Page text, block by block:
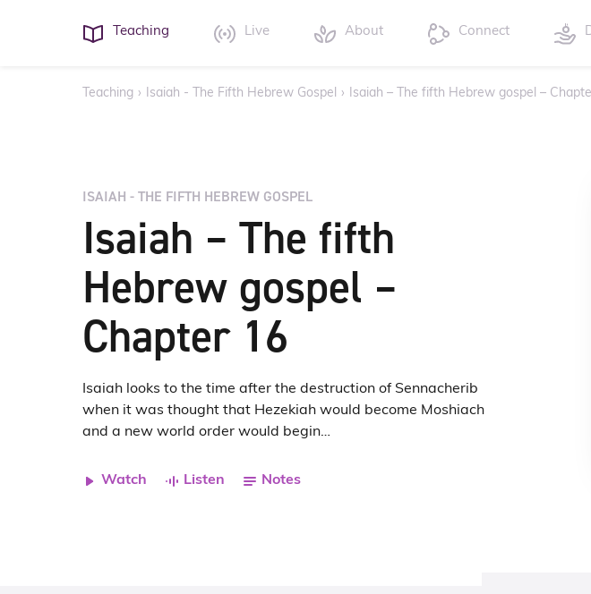
Teaching Live About Connect
Teaching › Isaiah - The Fifth Hebrew Gospel › Isaiah – The fifth Hebrew gospel –
ISAIAH - THE FIFTH HEBREW GOSPEL
Isaiah – The fifth
Hebrew gospel –
Chapter 16
Isaiah looks to the time after the destruction of Sennacherib
when it was thought that Hezekiah would become Moshiach
and a new world order would begin…
Watch Listen Notes